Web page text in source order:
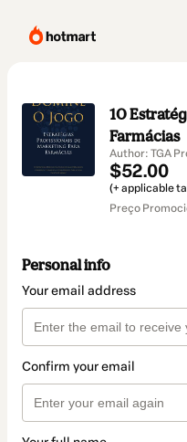
10
Farmácias
Author: TGA
$52.00
(+ applicable
Preço
Personal info
Your email address
Confirm your email